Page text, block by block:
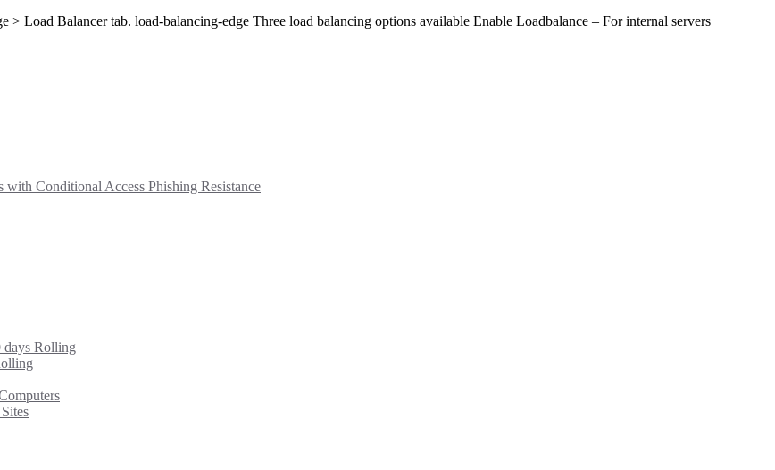
Balancer tab. load-balancing-edge Three load balancing options available Enable Loadbalance – For internal servers
Conditional Access Phishing Resistance
days Rolling